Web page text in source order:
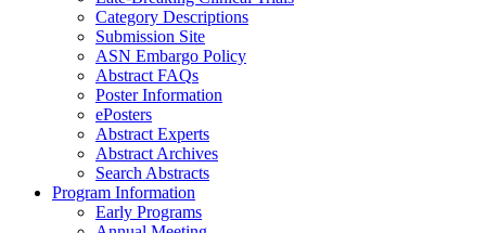
Category Descriptions
Submission Site
ASN Embargo Policy
Abstract FAQs
Poster Information
ePosters
Abstract Experts
Abstract Archives
Search Abstracts
Program Information
Early Programs